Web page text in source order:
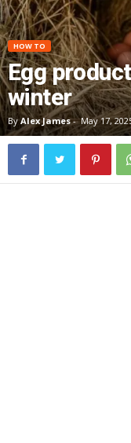
HOW TO
Egg
winter
By Alex James- May 17,